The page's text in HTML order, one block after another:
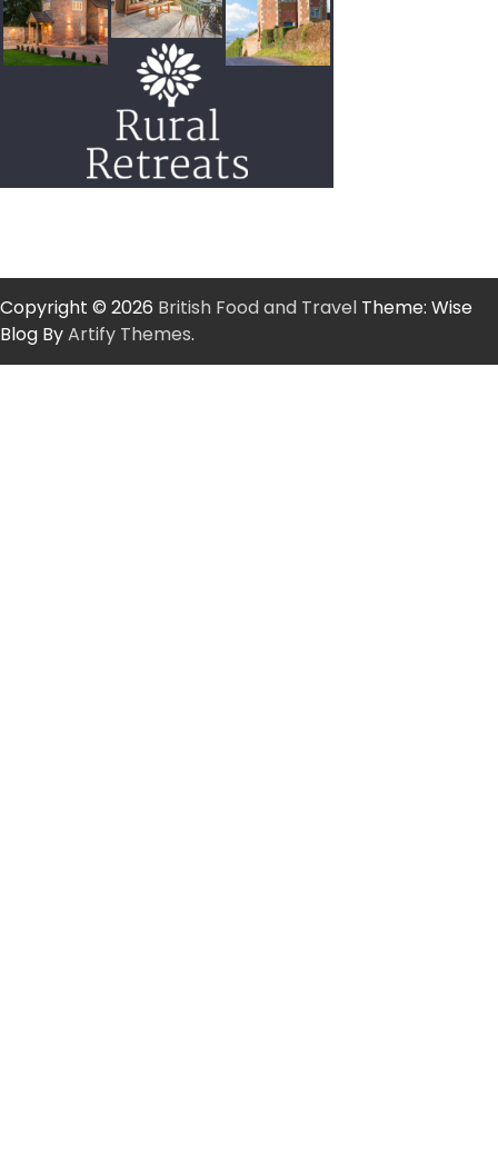
Copyright © 2026 British Food and Travel Theme: Wise
Blog ByArtify Themes.